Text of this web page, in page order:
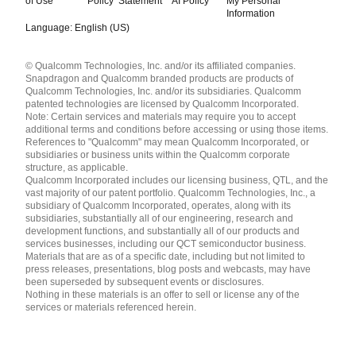
Information
Language: English (US)
English ( United States )
简体中文 ( China )
© Qualcomm Technologies, Inc. and/or its affiliated companies.
Snapdragon and Qualcomm branded products are products of
Qualcomm Technologies, Inc. and/or its subsidiaries. Qualcomm
patented technologies are licensed by Qualcomm Incorporated.
Note: Certain services and materials may require you to accept
additional terms and conditions before accessing or using those items.
References to "Qualcomm" may mean Qualcomm Incorporated, or
subsidiaries or business units within the Qualcomm corporate
structure, as applicable.
Qualcomm Incorporated includes our licensing business, QTL, and the
vast majority of our patent portfolio. Qualcomm Technologies, Inc., a
subsidiary of Qualcomm Incorporated, operates, along with its
subsidiaries, substantially all of our engineering, research and
development functions, and substantially all of our products and
services businesses, including our QCT semiconductor business.
Materials that are as of a specific date, including but not limited to
press releases, presentations, blog posts and webcasts, may have
been superseded by subsequent events or disclosures.
Nothing in these materials is an offer to sell or license any of the
services or materials referenced herein.